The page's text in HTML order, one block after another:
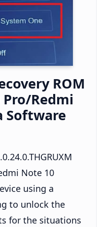
ROM
Redmi
Software
Note 10
using a
to unlock the
for the situations